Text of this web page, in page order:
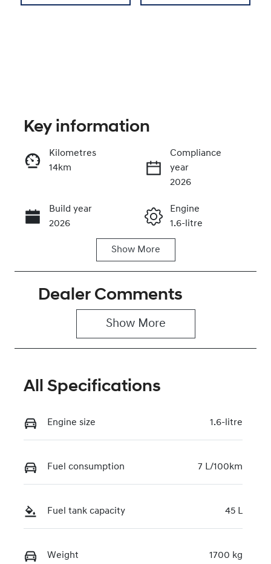
Call Now
Key information
Kilometres
14km
Compliance
year
2026
Build year
2026
Engine
1.6-litre
Seats
Stock no
KMHRC812MT
Show More
Dealer Comments
Show More
All Specifications
Engine size 1.6-litre
Fuel consumption 7 L/100km
Fuel tank capacity 45 L
Weight 1700 kg